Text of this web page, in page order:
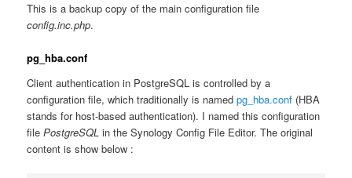
This is a backup copy of the main configuration file
config.inc.php.
pg_hba.conf
Client authentication in PostgreSQL is controlled by a
configuration file, which traditionally is namedpg_hba.conf (HBA
stands for host-based authentication). I named this configuration
filePostgreSQL in the Synology Config File Editor. The original
content is show below :